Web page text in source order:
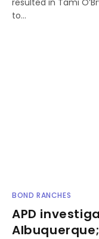
resulted in Tami
to…
BOND RANCHES
APD